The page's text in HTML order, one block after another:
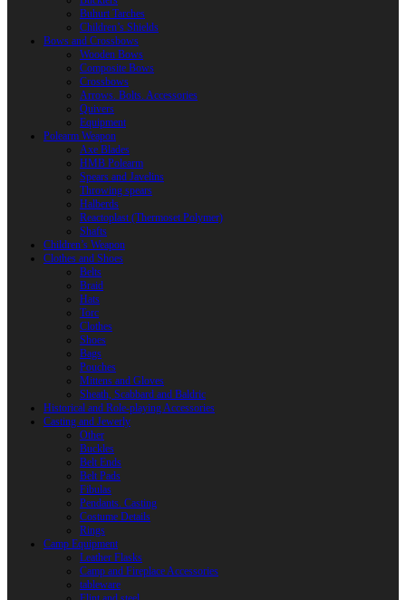
Buhurt Tarches
Children’s Shields
Bows and Crossbows
Wooden Bows
Composite Bows
Crossbows
Arrows. Bolts. Accessories
Quivers
Equipment
Polearm Weapon
Axe Blades
HMB Polearm
Spears and Javelins
Throwing spears
Halberds
Reactoplast (Thermoset Polymer)
Shafts
Children’s Weapon
Clothes and Shoes
Belts
Braid
Hats
Torc
Clothes
Shoes
Bags
Pouches
Mittens and Gloves
Sheath, Scabbard and Baldric
Historical and Role-playing Accessories
Casting and Jewerly
Other
Buckles
Belt Ends
Belt Pads
Fibulas
Pendants. Casting
Costume Details
Rings
Camp Equipment
Leather Flasks
Camp and Fireplace Accessories
tableware